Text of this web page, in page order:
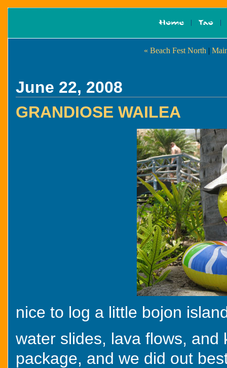
« Beach Fest North |
June 22, 2008
GRANDIOSE WAILEA
nice to log a little bojon
water slides, lava flows,
package, and we did out